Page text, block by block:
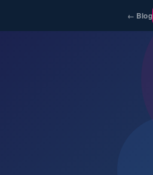
← Blog